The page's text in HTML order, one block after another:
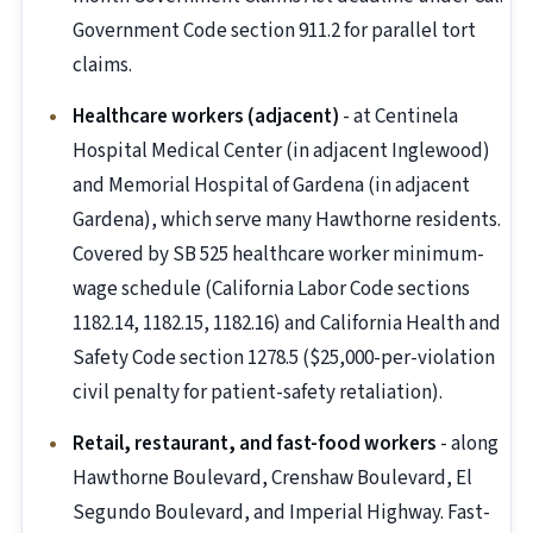
Government Code section 911.2 for parallel tort
claims.
Healthcare workers (adjacent) - at Centinela
Hospital Medical Center (in adjacent Inglewood)
and Memorial Hospital of Gardena (in adjacent
Gardena), which serve many Hawthorne residents.
Covered by SB 525 healthcare worker minimum-
wage schedule (California Labor Code sections
1182.14, 1182.15, 1182.16) and California Health and
Safety Code section 1278.5 ($25,000-per-violation
civil penalty for patient-safety retaliation).
Retail, restaurant, and fast-food workers - along
Hawthorne Boulevard, Crenshaw Boulevard, El
Segundo Boulevard, and Imperial Highway. Fast-